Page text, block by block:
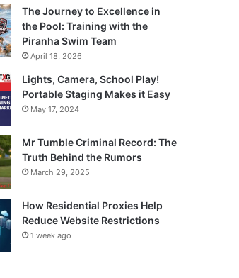
The Journey to Excellence in
the Pool: Training with the
Piranha Swim Team
April 18, 2026
Lights, Camera, School Play!
Portable Staging Makes it Easy
May 17, 2024
Mr Tumble Criminal Record: The
Truth Behind the Rumors
March 29, 2025
How Residential Proxies Help
Reduce Website Restrictions
1 week ago